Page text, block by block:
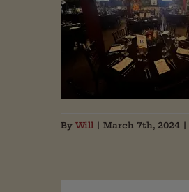
By Will | March 7th, 2024 |